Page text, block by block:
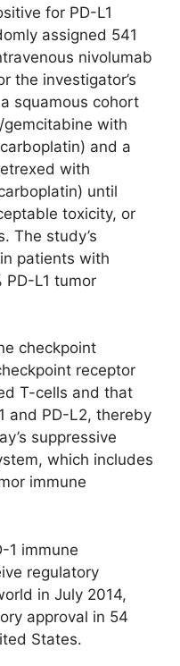
for PD-L1
assigned 541
nivolumab
the investigator’s
squamous cohort
with
and a
with
until
toxicity, or
The study’s
patients with
PD-L1 tumor
checkpoint
receptor
T-cells and that
and PD-L2, thereby
suppressive
which includes
immune
1 immune
regulatory
in July 2014,
approval in 54
States.